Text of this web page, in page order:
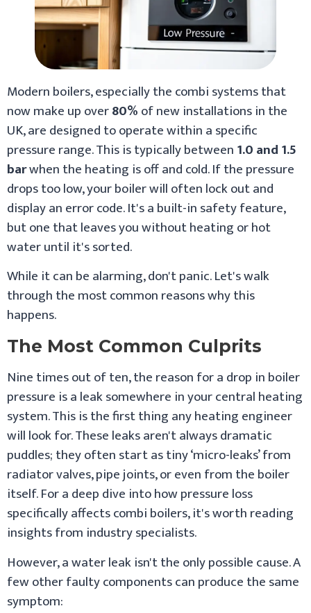
Modern boilers, especially the combi systems that
now make up over80%of new installations in the
UK, are designed to operate within a specific
pressure range. This is typically between1.0 and 1.5
barwhen the heating is off and cold. If the pressure
drops too low, your boiler will often lock out and
display an error code. It's a built-in safety feature,
but one that leaves you without heating or hot
water until it's sorted.
While it can be alarming, don't panic. Let's walk
through the most common reasons why this
happens.
The Most Common Culprits
Nine times out of ten, the reason for a drop in boiler
pressure is a leak somewhere in your central heating
system. This is the first thing any heating engineer
will look for. These leaks aren't always dramatic
puddles; they often start as tiny ‘micro-leaks’ from
radiator valves, pipe joints, or even from the boiler
itself. For a deep dive into how pressure loss
specifically affects combi boilers, it's worth reading
insights from industry specialists.
However, a water leak isn't the only possible cause. A
few other faulty components can produce the same
symptom: